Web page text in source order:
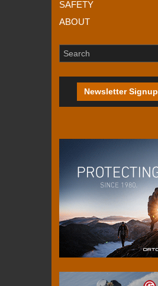
SAFETY
ABOUT
Newsletter Signup